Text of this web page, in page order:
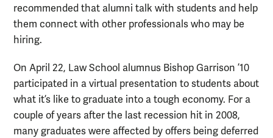
recommended that alumni talk with students and help
them connect with other professionals who may be
hiring.
On April 22, Law School alumnus Bishop Garrison ’10
participated in a virtual presentation to students about
what it’s like to graduate into a tough economy. For a
couple of years after the last recession hit in 2008,
many graduates were affected by offers being deferred